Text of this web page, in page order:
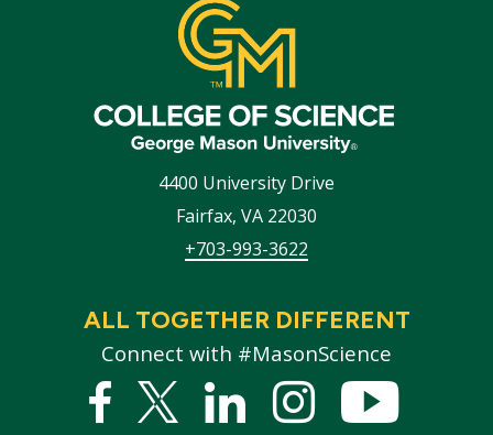
4400 University Drive
Fairfax, VA 22030
+703-993-3622
ALL TOGETHER DIFFERENT
Connect with #MasonScience
Facebook
Twitter
LinkedInstagram